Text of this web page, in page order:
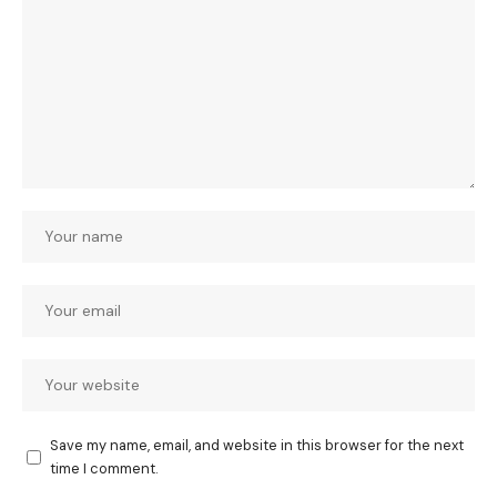
Save my name, email, and website in this browser for the next
time I comment.